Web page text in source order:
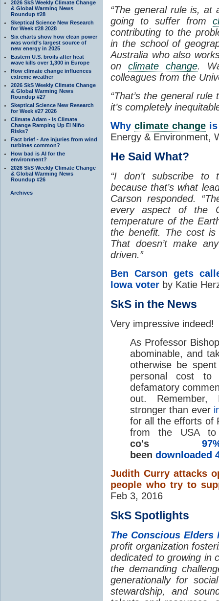
2026 SkS Weekly Climate Change
& Global Warming News
Roundup #28
Skeptical Science New Research
for Week #28 2028
Six charts show how clean power
was world’s largest source of
new energy in 2025
Eastern U.S. broils after heat
wave kills over 1,300 in Europe
How climate change influences
extreme weather
2026 SkS Weekly Climate Change
& Global Warming News
Roundup #27
Skeptical Science New Research
for Week #27 2026
Climate Adam - Is Climate
Change Ramping Up El Niño
Risks?
Fact brief - Are injuries from wind
turbines common?
How bad is AI for the
environment?
2026 SkS Weekly Climate Change
& Global Warming News
Roundup #26
Archives
“The general rule is, at
going to suffer from
contributing to the
in the school of
Australia who also
on climate change.
colleagues from the
“That’s the general
it’s completely
Why climate changeis
Energy & Environment,
He Said What?
“I don’t subscribe to
because that’s what
Carson responded.
every aspect of the
temperature of the
the benefit. The cost
That doesn’t make
driven.”
Ben Carson gets
Iowa voter by Katie
SkS in the News
Very impressive indeed!
As Professor
abominable, and
otherwise be
personal cost to
defamatory
out. Remember,
stronger than ever
for all the efforts of
from the USA
co's
been downloaded
Judith Curry attacks
people who try to
Feb 3, 2016
SkS Spotlights
The Conscious Elders
profit organization
dedicated to growing in
the demanding
generationally for
stewardship, and